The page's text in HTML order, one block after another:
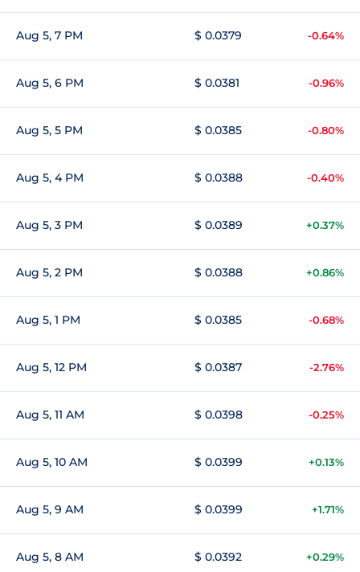
Aug 5, 7 PM $ 0.0379 -0.64%
Aug 5, 6 PM $ 0.0381 -0.96%
Aug 5, 5 PM $ 0.0385 -0.80%
Aug 5, 4 PM $ 0.0388 -0.40%
Aug 5, 3 PM $ 0.0389 +0.37%
Aug 5, 2 PM $ 0.0388 +0.86%
Aug 5, 1 PM $ 0.0385 -0.68%
Aug 5, 12 PM $ 0.0387 -2.76%
Aug 5, 11 AM $ 0.0398 -0.25%
Aug 5, 10 AM $ 0.0399 +0.13%
Aug 5, 9 AM $ 0.0399 +1.71%
Aug 5, 8 AM $ 0.0392 +0.29%